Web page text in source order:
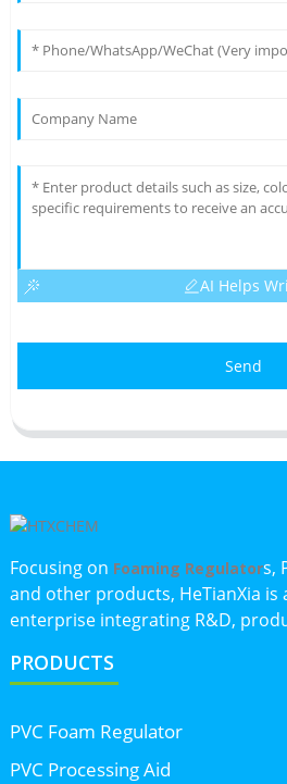
AI Helps
Send
Focusing on Foaming Regulators,
and other products, HeTianXia is
enterprise integrating R&D,
PRODUCTS
PVC Foam Regulator
PVC Processing Aid